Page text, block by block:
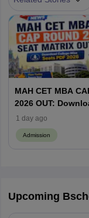
MAH CET MBA
2026 OUT:
Vacant MBA MMS
1 day ago
Admission
Upcoming